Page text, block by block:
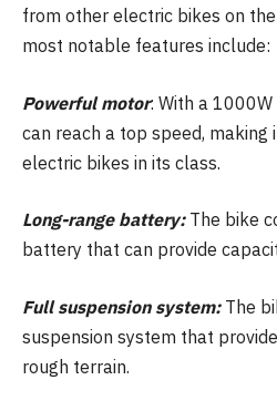
from other electric bikes on
most notable features include:
Powerful motor: With a
can reach a top speed,
electric bikes in its class.
Long-range battery:The bike
battery that can provide
Full suspension system:The
suspension system that
rough terrain.